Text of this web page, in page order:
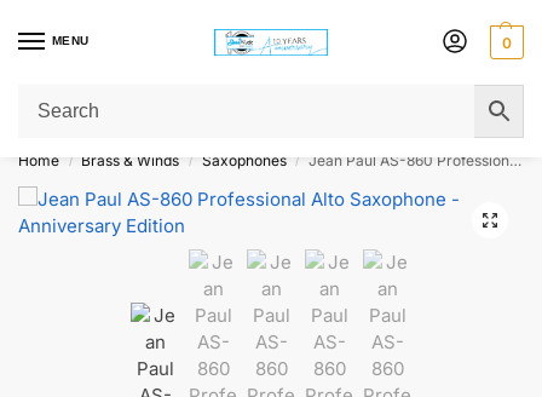
MENU 0
Get Original Affordable Gear from Sweet Muzic Today!
Home / Brass & Winds / Saxophones / Jean Paul AS-860 Professional Alto Saxophone – Anniversary Edition